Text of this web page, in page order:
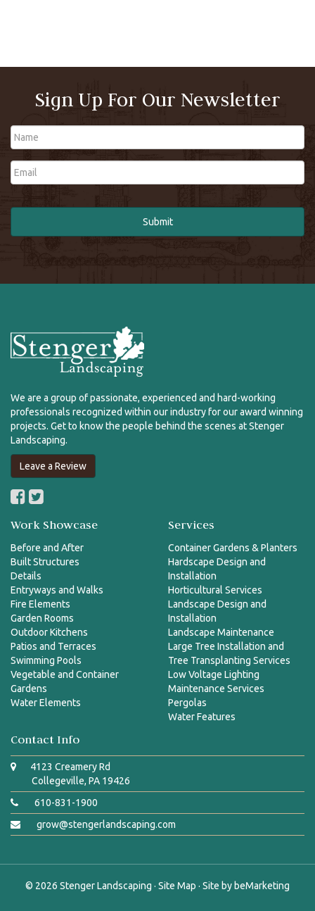
Sign Up For Our Newsletter
Name
Email
We are a group of passionate, experienced and hard-working
professionals recognized within our industry for our award winning
projects. Get to know the people behind the scenes at Stenger
Landscaping.
Leave a Review
Work Showcase
Before and After
Built Structures
Details
Entryways and Walks
Fire Elements
Garden Rooms
Outdoor Kitchens
Patios and Terraces
Swimming Pools
Vegetable and Container
Gardens
Water Elements
Services
Container Gardens & Planters
Hardscape Design and
Installation
Horticultural Services
Landscape Design and
Installation
Landscape Maintenance
Large Tree Installation and
Tree Transplanting Services
Low Voltage Lighting
Maintenance Services
Pergolas
Water Features
Contact Info
4123 Creamery Rd
Collegeville, PA 19426
610-831-1900
grow@stengerlandscaping.com
© 2026 Stenger Landscaping · Site Map · Site by beMarketing